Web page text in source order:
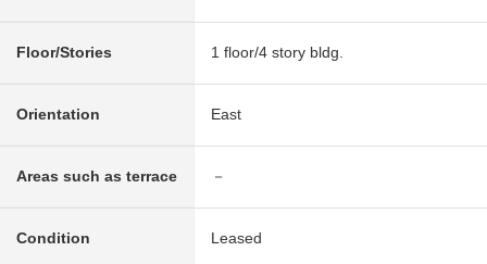
Floor/Stories 1 floor/4 story bldg.
Orientation East
Areas such as terrace －
Condition Leased